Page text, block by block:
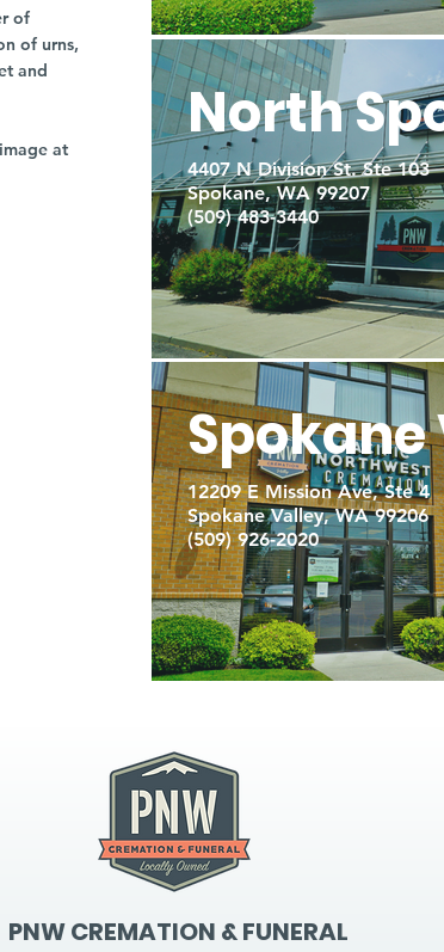
of
of urns,
and
at
North
4407 N Division St. Ste 103
Spokane, WA 99207
(509) 483-3440
12209 E Mission Ave, Ste 4
Spokane Valley, WA 99206
(509) 926-2020
PNW CREMATION & FUNERAL